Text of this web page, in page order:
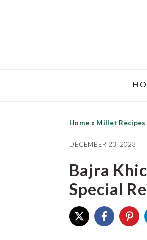
Home » Millet Recipes
DECEMBER 23, 2023
Bajra
Special